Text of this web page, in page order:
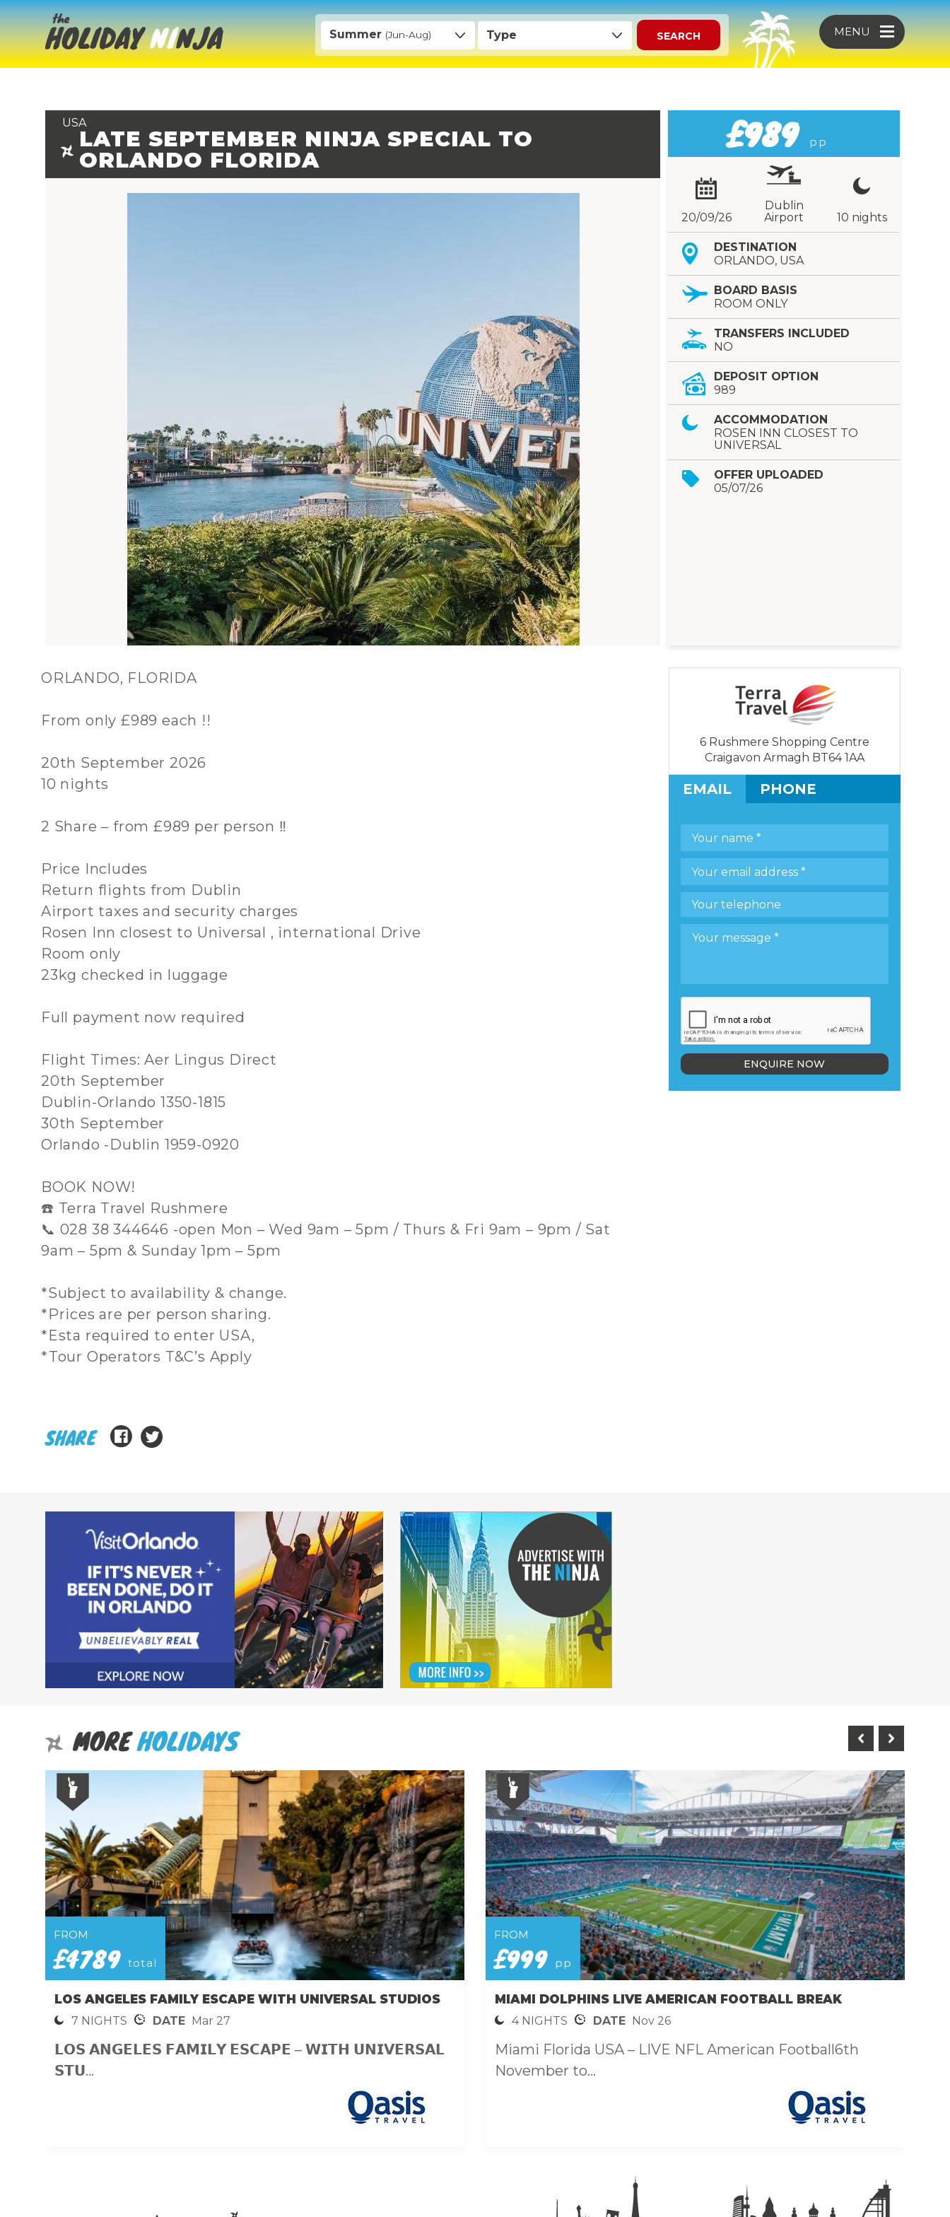
Summer (Jun-Aug) Type SEARCH MENU
USA
LATE SEPTEMBER NINJA SPECIAL TO
ORLANDO FLORIDA
£989 PP
20/09/26
Dublin
Airport
10 nights
DESTINATION
ORLANDO, USA
BOARD BASIS
ROOM ONLY
TRANSFERS INCLUDED
NO
DEPOSIT OPTION
989
ACCOMMODATION
ROSEN INN CLOSEST TO
UNIVERSAL
OFFER UPLOADED
05/07/26
ORLANDO, FLORIDA
From only £989 each !!
20th September 2026
10 nights
2 Share – from £989 per person ‼️
Price Includes
Return flights from Dublin
Airport taxes and security charges
Rosen Inn closest to Universal , international Drive
Room only
23kg checked in luggage
Full payment now required
Flight Times: Aer Lingus Direct
20th September
Dublin-Orlando 1350-1815
30th September
Orlando -Dublin 1959-0920
BOOK NOW!
☎️ Terra Travel Rushmere
📞 028 38 344646 -open Mon – Wed 9am – 5pm / Thurs & Fri 9am – 9pm / Sat
9am – 5pm & Sunday 1pm – 5pm
*Subject to availability & change.
*Prices are per person sharing.
*Esta required to enter USA,
*Tour Operators T&C’s Apply
SHARE
6 Rushmere Shopping Centre
Craigavon Armagh BT64 1AA
EMAIL PHONE
ENQUIRE NOW
MOREHOLIDAYS
FROM
£4789 total
LOS ANGELES FAMILY ESCAPE WITH UNIVERSAL STUDIOS
7 NIGHTS DATE Mar 27
𝗟𝗢𝗦 𝗔𝗡𝗚𝗘𝗟𝗘𝗦 𝗙𝗔𝗠𝗜𝗟𝗬 𝗘𝗦𝗖𝗔𝗣𝗘 – 𝗪𝗜𝗧𝗛 𝗨𝗡𝗜𝗩𝗘𝗥𝗦𝗔𝗟
𝗦𝗧𝗨...
FROM
£999 pp
MIAMI DOLPHINS LIVE AMERICAN FOOTBALL BREAK
4 NIGHTS DATE Nov 26
Miami Florida USA – LIVE NFL American Football6th
November to...